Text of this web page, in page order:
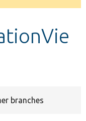
branches